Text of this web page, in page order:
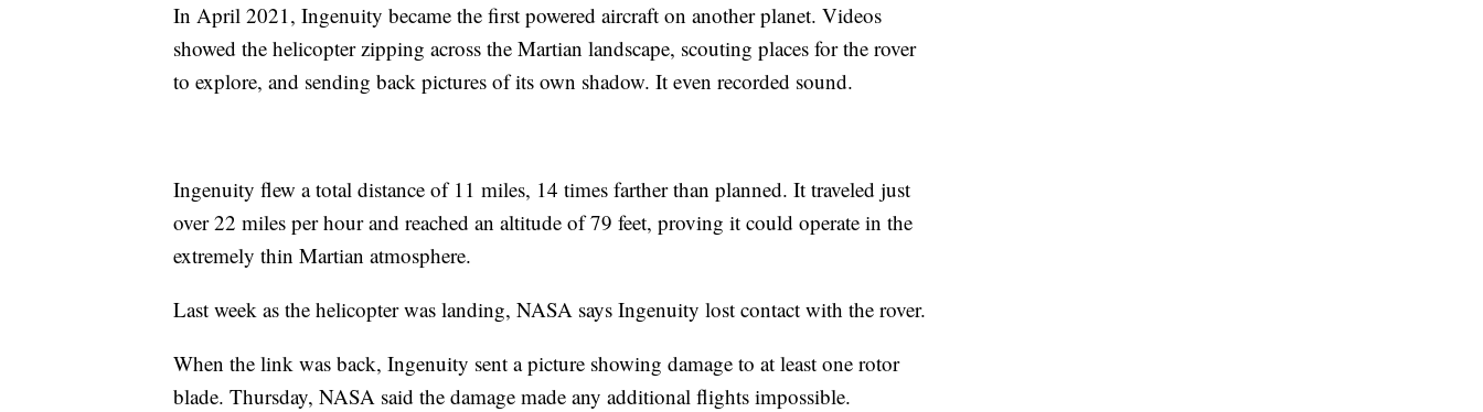
In April 2021, Ingenuity became the first powered aircraft on another planet. Videos
showed the helicopter zipping across the Martian landscape, scouting places for the rover
to explore, and sending back pictures of its own shadow. It even recorded sound.
Ingenuity flew a total distance of 11 miles, 14 times farther than planned. It traveled just
over 22 miles per hour and reached an altitude of 79 feet, proving it could operate in the
extremely thin Martian atmosphere.
Last week as the helicopter was landing, NASA says Ingenuity lost contact with the rover.
When the link was back, Ingenuity sent a picture showing damage to at least one rotor
blade. Thursday, NASA said the damage made any additional flights impossible.